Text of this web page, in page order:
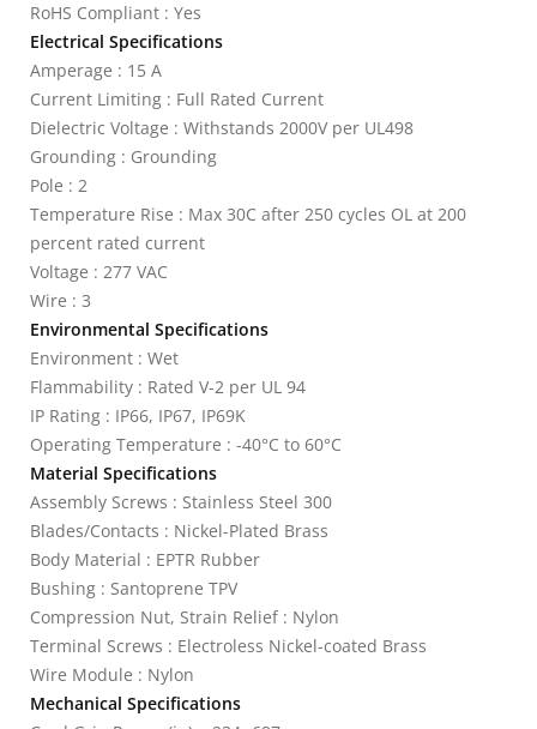
RoHS Compliant : Yes
Electrical Specifications
Amperage : 15 A
Current Limiting : Full Rated Current
Dielectric Voltage : Withstands 2000V per UL498
Grounding : Grounding
Pole : 2
Temperature Rise : Max 30C after 250 cycles OL at 200
percent rated current
Voltage : 277 VAC
Wire : 3
Environmental Specifications
Environment : Wet
Flammability : Rated V-2 per UL 94
IP Rating : IP66, IP67, IP69K
Operating Temperature : -40°C to 60°C
Material Specifications
Assembly Screws : Stainless Steel 300
Blades/Contacts : Nickel-Plated Brass
Body Material : EPTR Rubber
Bushing : Santoprene TPV
Compression Nut, Strain Relief : Nylon
Terminal Screws : Electroless Nickel-coated Brass
Wire Module : Nylon
Mechanical Specifications